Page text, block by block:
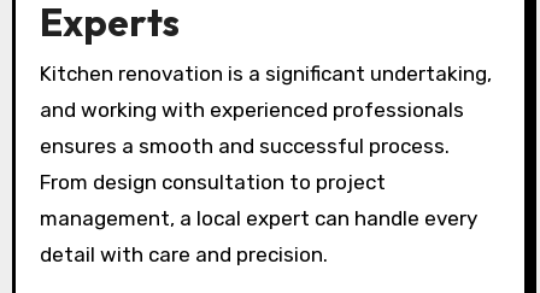
Experts
Kitchen renovation is a significant undertaking,
and working with experienced professionals
ensures a smooth and successful process.
From design consultation to project
management, a local expert can handle every
detail with care and precision.